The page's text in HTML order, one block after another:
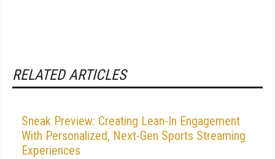
RELATED ARTICLES
Sneak Preview: Creating Lean-In Engagement
With Personalized, Next-Gen Sports Streaming
Experiences